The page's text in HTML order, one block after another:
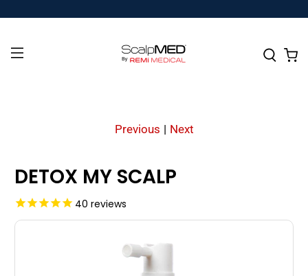
Previous | Next
DETOX MY SCALP
40 reviews